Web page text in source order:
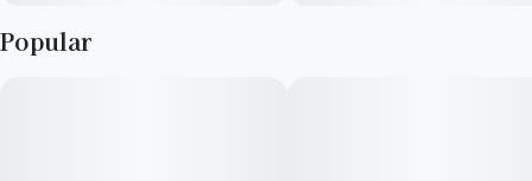
Great for your first time or building the ideal high. ​
Popular